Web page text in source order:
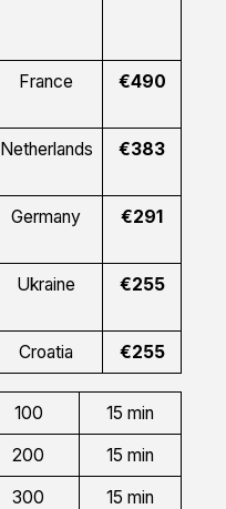
France €490
Netherlands €383
Germany €291
Ukraine €255
Croatia €255
100
15 min
200
15 min
300
15 min